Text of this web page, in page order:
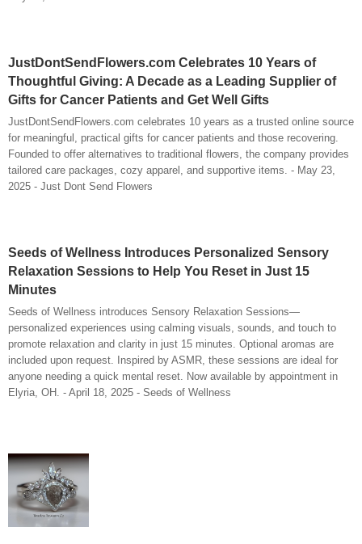
JustDontSendFlowers.com Celebrates 10 Years of
Thoughtful Giving: A Decade as a Leading Supplier of
Gifts for Cancer Patients and Get Well Gifts
JustDontSendFlowers.com celebrates 10 years as a trusted online source
for meaningful, practical gifts for cancer patients and those recovering.
Founded to offer alternatives to traditional flowers, the company provides
tailored care packages, cozy apparel, and supportive items. - May 23,
2025 - Just Dont Send Flowers
Seeds of Wellness Introduces Personalized Sensory
Relaxation Sessions to Help You Reset in Just 15
Minutes
Seeds of Wellness introduces Sensory Relaxation Sessions—
personalized experiences using calming visuals, sounds, and touch to
promote relaxation and clarity in just 15 minutes. Optional aromas are
included upon request. Inspired by ASMR, these sessions are ideal for
anyone needing a quick mental reset. Now available by appointment in
Elyria, OH. - April 18, 2025 - Seeds of Wellness